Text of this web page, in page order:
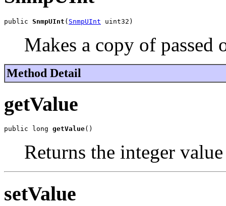
public SnmpUInt ( SnmpUInt uint32)
Makes a copy of passed
Method Detail
getValue
public long getValue()
Returns the integer
setValue